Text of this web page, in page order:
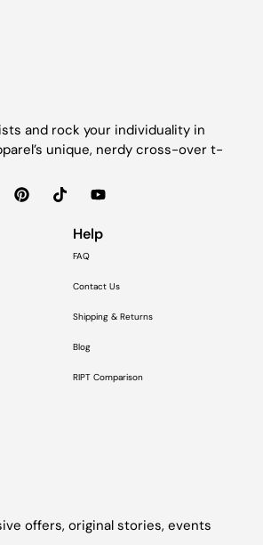
and rock your individuality in
unique, nerdy cross-over t-
Help
FAQ
Contact Us
Shipping & Returns
Blog
RIPT Comparison
offers, original stories, events